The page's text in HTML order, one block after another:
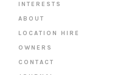
INTERESTS
ABOUT
LOCATION HIRE
OWNERS
CONTACT